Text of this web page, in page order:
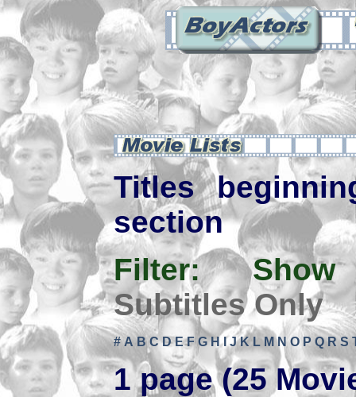
Titles
section
Filter:
Subtitles Only
# A B C D E F G H J K L M N O P Q R S
1 page (25